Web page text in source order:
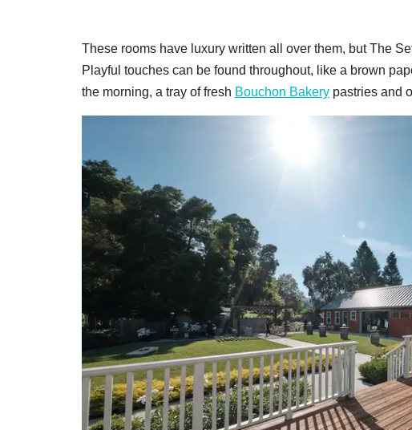
These rooms have luxury written all over them, but The
Playful touches can be found throughout, like a brown
the morning, a tray of fresh Bouchon Bakery pastries and